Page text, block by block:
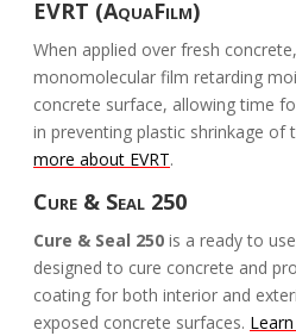
EVRT (AquaFilm)
When applied over fresh
monomolecular film retarding
concrete surface, allowing time
in preventing plastic shrinkage of
more about EVRT.
Cure & Seal 250
Cure & Seal 250 is a ready to
designed to cure concrete and
coating for both interior and
exposed concrete surfaces.